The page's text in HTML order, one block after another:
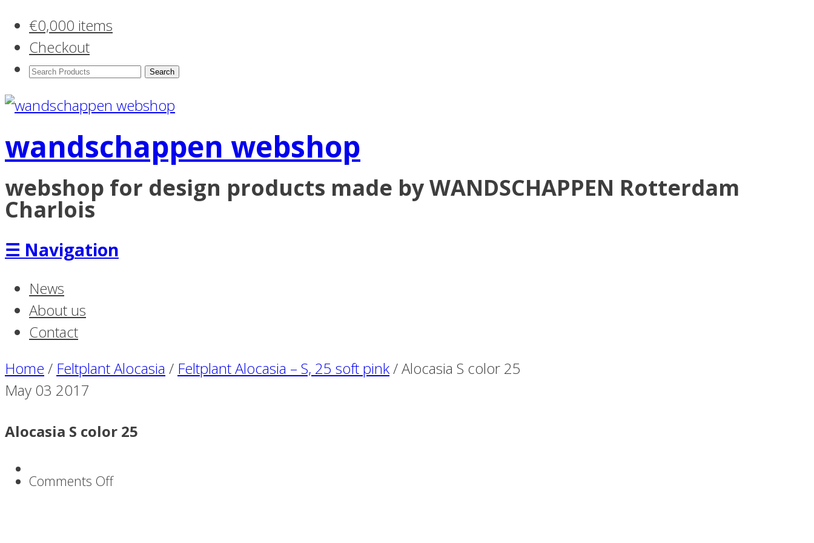
€0,000 items
Checkout
Search
wandschappen webshop
webshop for design products made by WANDSCHAPPEN Rotterdam
Charlois
☰ Navigation
News
About us
Contact
Home / Feltplant Alocasia / Feltplant Alocasia – S, 25 soft pink/Alocasia S color 25
May 03 2017
Alocasia S color 25
Comments Offon